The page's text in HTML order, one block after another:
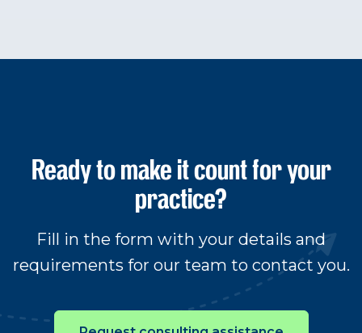
Ready to make it count for your
practice?
Fill in the form with your details and
requirements for our team to contact you.